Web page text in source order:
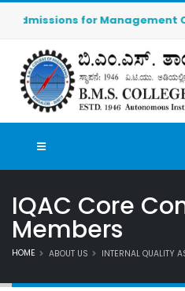
for Management
IQAC Core
Members
HOME ABOUT US INTERNAL QUALITY